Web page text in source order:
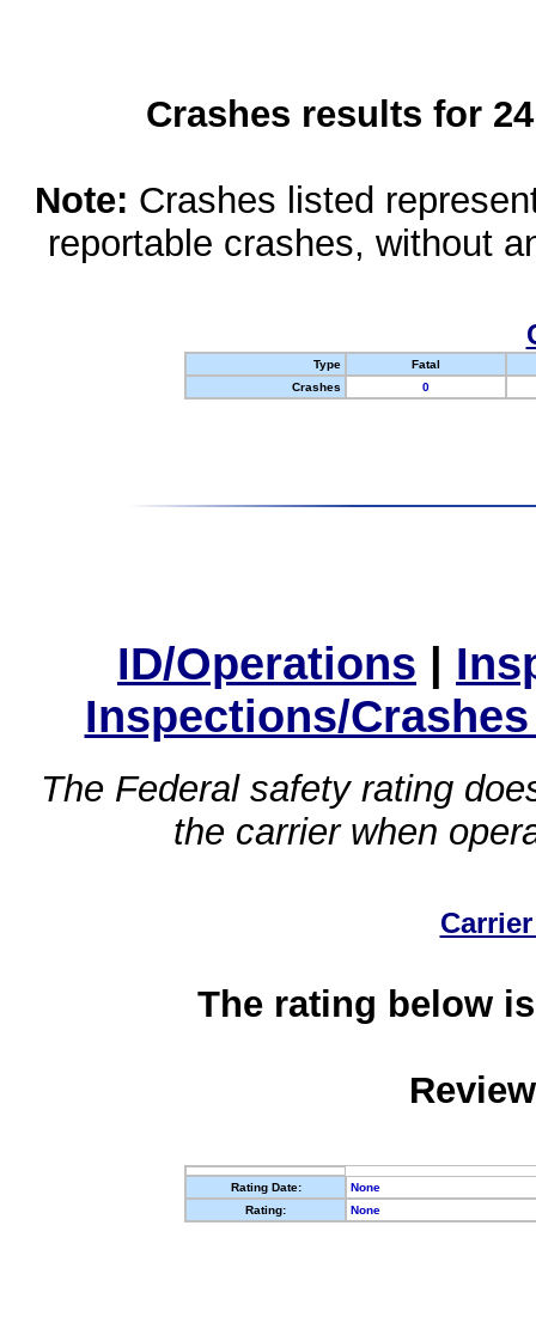
Crashes results for
Note: Crashes listed
reportable crashes, without
Type
Fatal
Crashes
0
ID/Operations |
Inspections/
The Federal safety rating
the carrier when
The rating below
Rating Date:
None
Rating:
None